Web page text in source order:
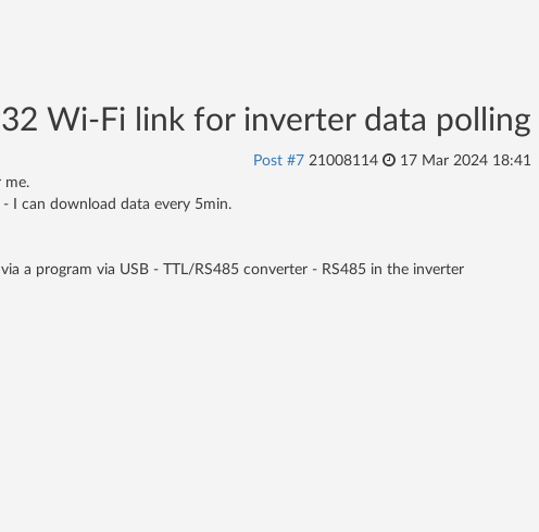
Wi-Fi link for inverter data polling
Post #7 21008114
17 Mar 2024 18:41
me.
I can download data every 5min.
a program via USB - TTL/RS485 converter - RS485 in the inverter